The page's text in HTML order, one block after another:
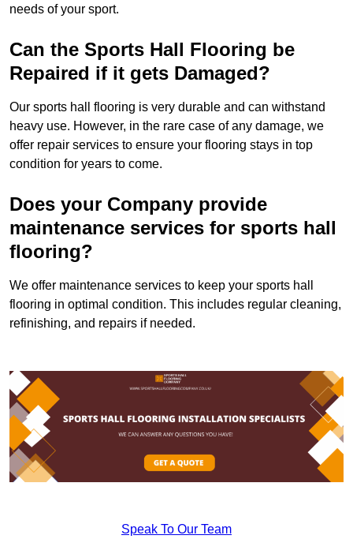
needs of your sport.
Can the Sports Hall Flooring be
Repaired if it gets Damaged?
Our sports hall flooring is very durable and can withstand
heavy use. However, in the rare case of any damage, we
offer repair services to ensure your flooring stays in top
condition for years to come.
Does your Company provide
maintenance services for sports hall
flooring?
We offer maintenance services to keep your sports hall
flooring in optimal condition. This includes regular cleaning,
refinishing, and repairs if needed.
Speak To Our Team